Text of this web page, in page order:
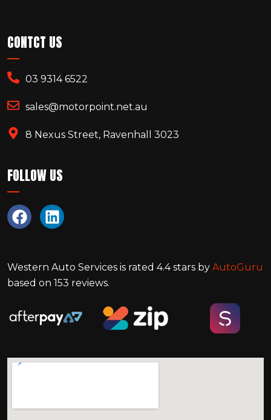
CONTCT US
03 9314 6522
sales@motorpoint.net.au
8 Nexus Street, Ravenhall 3023
FOLLOW US
Western Auto Services is rated 4.4stars by AutoGuru
based on 153 reviews.